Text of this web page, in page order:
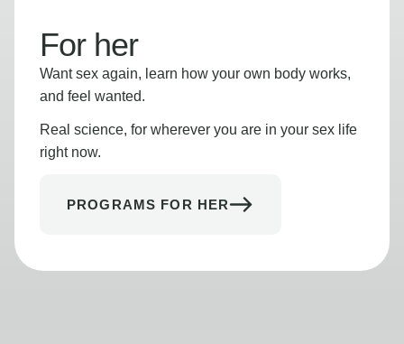
For her
Want sex again, learn how your own body works,
and feel wanted.
Real science, for wherever you are in your sex life
right now.
PROGRAMS FOR HER